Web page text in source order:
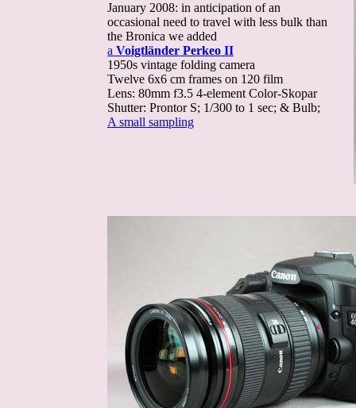
January 2008: in anticipation of an
occasional need to travel with less bulk than
the Bronica we added
a Voigtländer Perkeo II
1950s vintage folding camera
Twelve 6x6 cm frames on 120 film
Lens: 80mm f3.5 4-element Color-Skopar
Shutter: Prontor S; 1/300 to 1 sec; & Bulb;
A small sampling